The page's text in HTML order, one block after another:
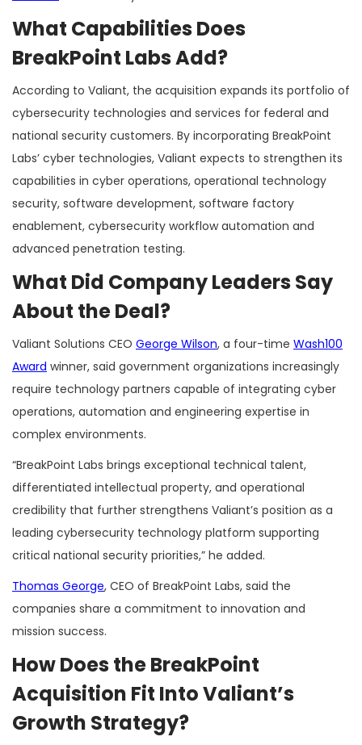
What Capabilities Does
BreakPoint Labs Add?
According to Valiant, the acquisition expands its portfolio of
cybersecurity technologies and services for federal and
national security customers. By incorporating BreakPoint
Labs’ cyber technologies, Valiant expects to strengthen its
capabilities in cyber operations, operational technology
security, software development, software factory
enablement, cybersecurity workflow automation and
advanced penetration testing.
What Did Company Leaders Say
About the Deal?
Valiant Solutions CEO George Wilson, a four-time Wash100
Award winner, said government organizations increasingly
require technology partners capable of integrating cyber
operations, automation and engineering expertise in
complex environments.
“BreakPoint Labs brings exceptional technical talent,
differentiated intellectual property, and operational
credibility that further strengthens Valiant’s position as a
leading cybersecurity technology platform supporting
critical national security priorities,” he added.
Thomas George, CEO of BreakPoint Labs, said the
companies share a commitment to innovation and
mission success.
How Does the BreakPoint
Acquisition Fit Into Valiant’s
Growth Strategy?